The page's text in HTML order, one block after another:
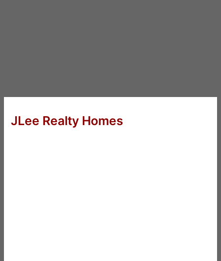
JLee Realty Homes